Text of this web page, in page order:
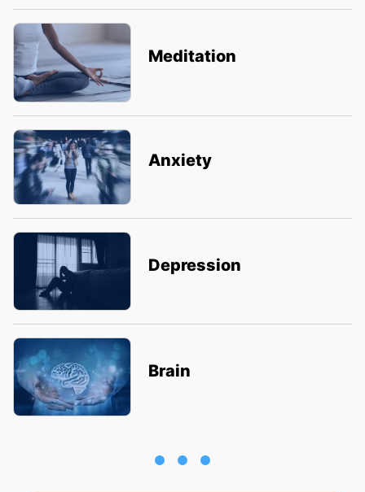
Meditation
Anxiety
Depression
Brain